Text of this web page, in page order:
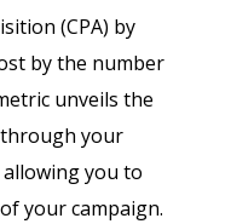
(CPA) by
by the number
unveils the
your
you to
your campaign.